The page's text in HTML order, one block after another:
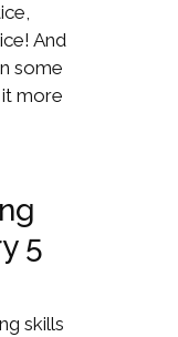
And
some
more
5
skills